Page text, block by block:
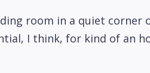
room in a quiet corner
I think, for kind of an